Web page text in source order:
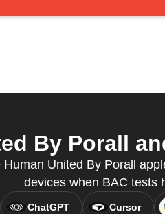
By Porall
United By Porall
devices when BAC tests
ChatGPT Cursor